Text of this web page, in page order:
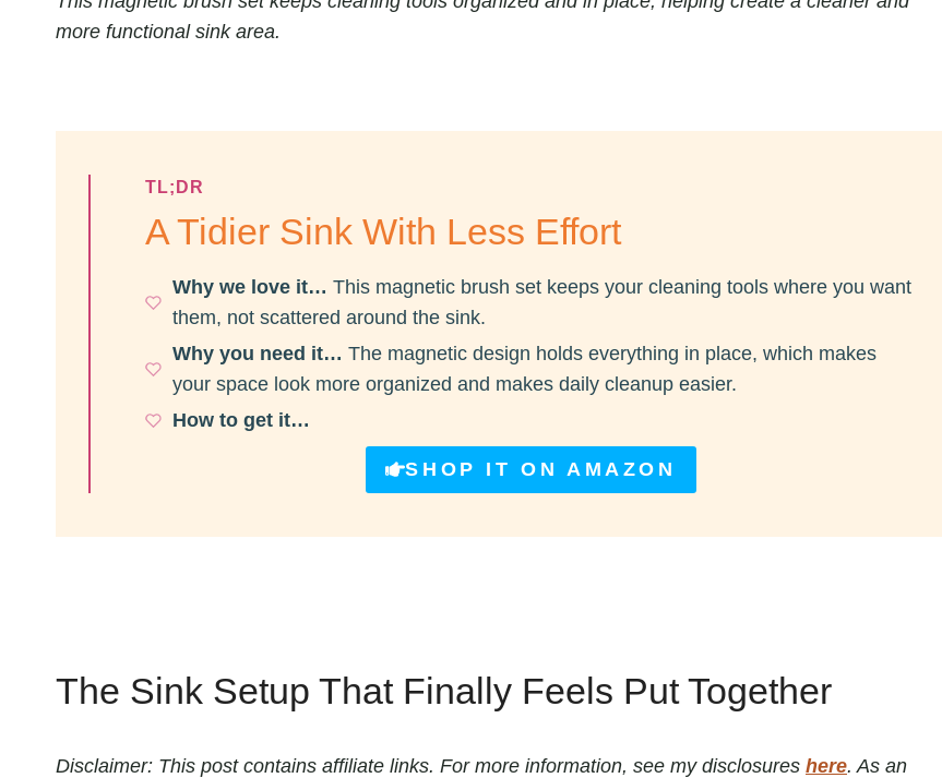
more functional sink area.
TL;DR
A Tidier Sink With Less Effort
Why we love it… This magnetic brush set keeps your cleaning tools where you want
them, not scattered around the sink.
Why you need it… The magnetic design holds everything in place, which makes
your space look more organized and makes daily cleanup easier.
How to get it…
SHOP IT ON AMAZON
The Sink Setup That Finally Feels Put Together
Disclaimer: This post contains affiliate links. For more information, see my disclosures here. As an